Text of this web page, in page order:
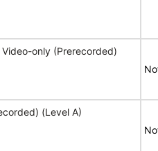
only (Prerecorded)
(Level A)